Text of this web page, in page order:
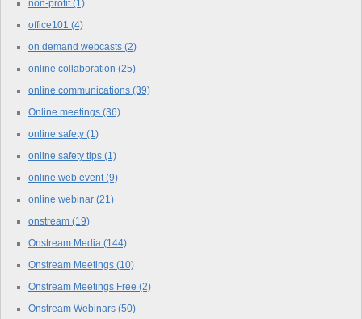
non-profit (1)
office101 (4)
on demand webcasts (2)
online collaboration (25)
online communications (39)
Online meetings (36)
online safety (1)
online safety tips (1)
online web event (9)
online webinar (21)
onstream (19)
Onstream Media (144)
Onstream Meetings (10)
Onstream Meetings Free (2)
Onstream Webinars (50)